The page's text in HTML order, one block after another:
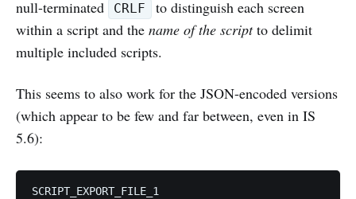
null-terminated
CRLF
to distinguish each screen
within a script and the name of the scriptto delimit
multiple included scripts.
This seems to also work for the JSON-encoded versions
(which appear to be few and far between, even in IS
5.6):
SCRIPT_EXPORT_FILE_1